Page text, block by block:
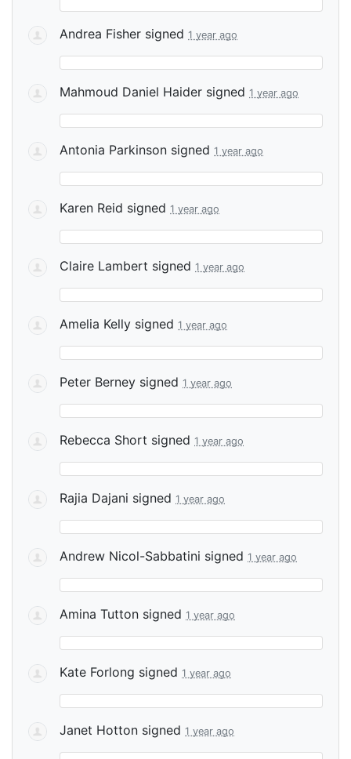
Andrea Fisher signed 1 year ago
Mahmoud Daniel Haider signed 1 year ago
Antonia Parkinson signed 1 year ago
Karen Reid signed 1 year ago
Claire Lambert signed 1 year ago
Amelia Kelly signed 1 year ago
Peter Berney signed 1 year ago
Rebecca Short signed 1 year ago
Rajia Dajani signed 1 year ago
Andrew Nicol-Sabbatini signed 1 year ago
Amina Tutton signed 1 year ago
Kate Forlong signed 1 year ago
Janet Hotton signed 1 year ago